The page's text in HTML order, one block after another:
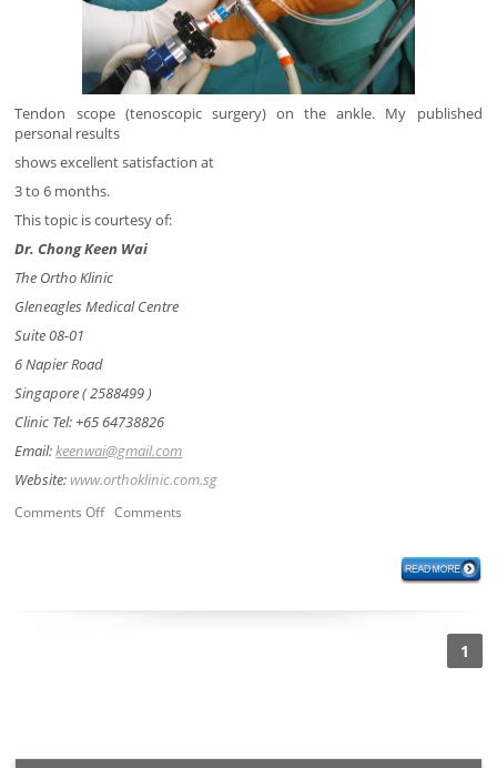
Tendon scope (tenoscopic surgery) on the ankle. My published
personal results
shows excellent satisfaction at
3 to 6 months.
This topic is courtesy of:
Dr. Chong Keen Wai
The Ortho Klinic
Gleneagles Medical Centre
Suite 08-01
6 Napier Road
Singapore ( 2588499 )
Clinic Tel: +65 64738826
Email:keenwai@gmail.com
Website:www.orthoklinic.com.sg
Comments OffComments
1